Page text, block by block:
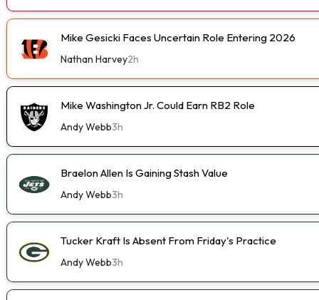
Mike Gesicki Faces Uncertain Role Entering 2026
Nathan Harvey2h
Mike Washington Jr. Could Earn RB2 Role
Andy Webb3h
Braelon Allen Is Gaining Stash Value
Andy Webb3h
Tucker Kraft Is Absent From Friday's Practice
Andy Webb3h